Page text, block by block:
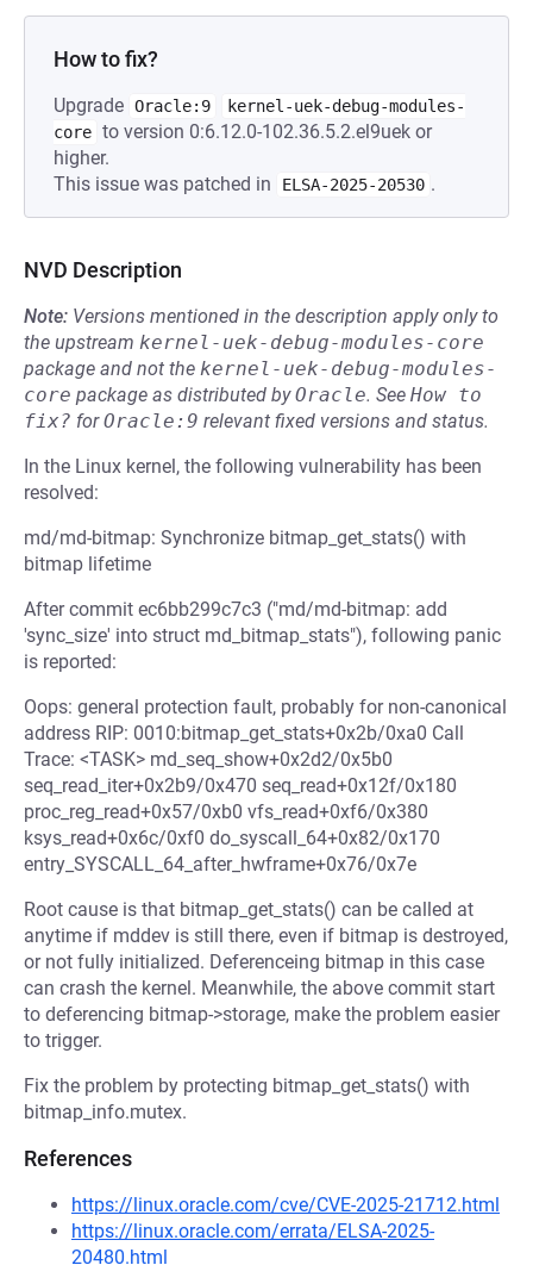
How to fix?
Upgrade Oracle:9
kernel-uek-debug-modules-
core to version 0:6.12.0-102.36.5.2.el9uek or
higher.
This issue was patched in
ELSA-2025-20530 .
NVD Description
Note: Versions mentioned in the description apply only to
the upstream kernel-uek-debug-modules-core
package and not the kernel-uek-debug-modules-
core package as distributed byOracle. See How to
fix? forOracle:9 relevant fixed versions and status.
In the Linux kernel, the following vulnerability has been
resolved:
md/md-bitmap: Synchronize bitmap_get_stats() with
bitmap lifetime
After commit ec6bb299c7c3 ("md/md-bitmap: add
'sync_size' into struct md_bitmap_stats"), following panic
is reported:
Oops: general protection fault, probably for non-canonical
address RIP: 0010:bitmap_get_stats+0x2b/0xa0 Call
Trace: <TASK> md_seq_show+0x2d2/0x5b0
seq_read_iter+0x2b9/0x470 seq_read+0x12f/0x180
proc_reg_read+0x57/0xb0 vfs_read+0xf6/0x380
ksys_read+0x6c/0xf0 do_syscall_64+0x82/0x170
entry_SYSCALL_64_after_hwframe+0x76/0x7e
Root cause is that bitmap_get_stats() can be called at
anytime if mddev is still there, even if bitmap is destroyed,
or not fully initialized. Deferenceing bitmap in this case
can crash the kernel. Meanwhile, the above commit start
to deferencing bitmap->storage, make the problem easier
to trigger.
Fix the problem by protecting bitmap_get_stats() with
bitmap_info.mutex.
References
https://linux.oracle.com/cve/CVE-2025-21712.html
https://linux.oracle.com/errata/ELSA-2025-
20480.html